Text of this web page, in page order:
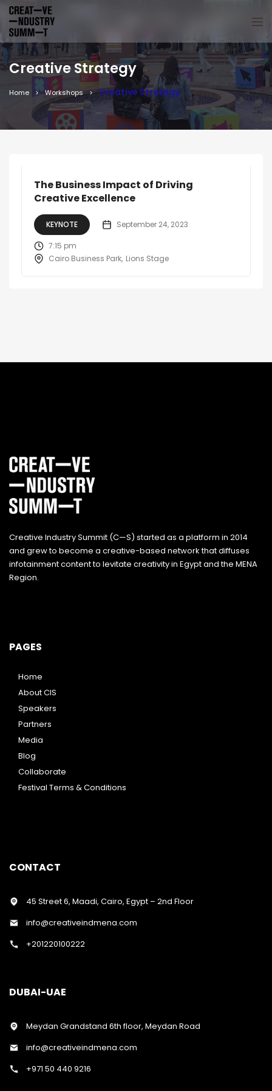
Creative Strategy
Home Workshops Creative Strategy
The Business Impact of Driving
Creative Excellence
KEYNOTE September 24, 2023
7:15 pm
Cairo Business Park Lions Stage
Creative Industry Summit (C—S) started as a platform in 2014
and grew to become a creative-based network that diffuses
infotainment content to levitate creativity in Egypt and the MENA
Region.
PAGES
Home
About CIS
Speakers
Partners
Media
Blog
Collaborate
Festival Terms & Conditions
CONTACT
45 Street 6, Maadi, Cairo, Egypt – 2nd Floor
info@creativeindmena.com
+201220100222
DUBAI-UAE
Meydan Grandstand 6th floor, Meydan Road
info@creativeindmena.com
+971 50 440 9216